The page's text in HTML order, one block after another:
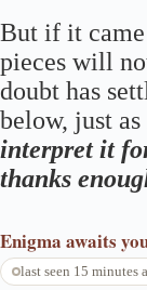
But if it
pieces will
doubt has
below, just
interpret it
thanks
Enigma awaits
last seen 15 minutes